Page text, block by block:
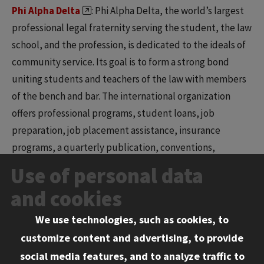
Phi Alpha Delta
: Phi Alpha Delta, the world’s largest
professional legal fraternity serving the student, the law
school, and the profession, is dedicated to the ideals of
community service. Its goal is to form a strong bond
uniting students and teachers of the law with members
of the bench and bar. The international organization
offers professional programs, student loans, job
preparation, job placement assistance, insurance
programs, a quarterly publication, conventions,
interested in developing their leadership and speaking
abilities and desiring to excel in the legal profession.
South Asian Law Students Association (SALSA)
The Chicago-Kent chapter of the South Asian Law
Use of personal data
and cookies
We use technologies, such as cookies, to
customize content and advertising, to provide
social media features, and to analyze traffic to